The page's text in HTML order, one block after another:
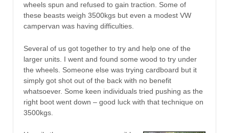
wheels spun and refused to gain traction. Some of
these beasts weigh 3500kgs but even a modest VW
campervan was having difficulties.
Several of us got together to try and help one of the
larger units. I went and found some wood to try under
the wheels. Someone else was trying cardboard but it
simply got shot out of the back with no benefit
whatsoever. Some keen individuals tried pushing as the
right boot went down – good luck with that technique on
3500kgs.